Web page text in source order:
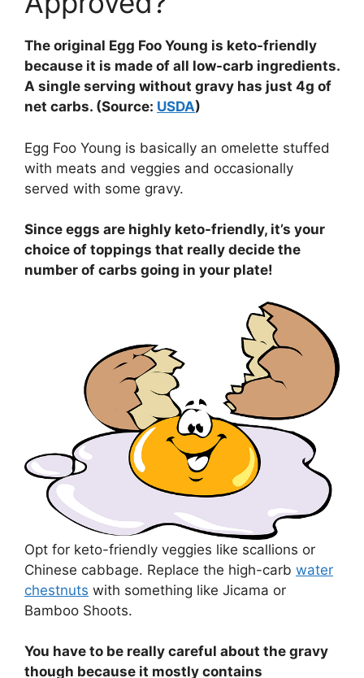
The original Egg Foo Young is keto-friendly
because it is made of all low-carb ingredients.
A single serving without gravy has just 4g of
net carbs. (Source: USDA)
Egg Foo Young is basically an omelette stuffed
with meats and veggies and occasionally
served with some gravy.
Since eggs are highly keto-friendly, it’s your
choice of toppings that really decide the
number of carbs going in your plate!
Opt for keto-friendly veggies like scallions or
Chinese cabbage. Replace the high-carb water
chestnuts with something like Jicama or
Bamboo Shoots.
You have to be really careful about the gravy
though because it mostly contains